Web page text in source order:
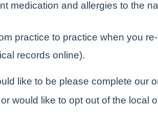
medication and allergies to the
practice to practice when you
records online).
like to be please complete our
would like to opt out of the local